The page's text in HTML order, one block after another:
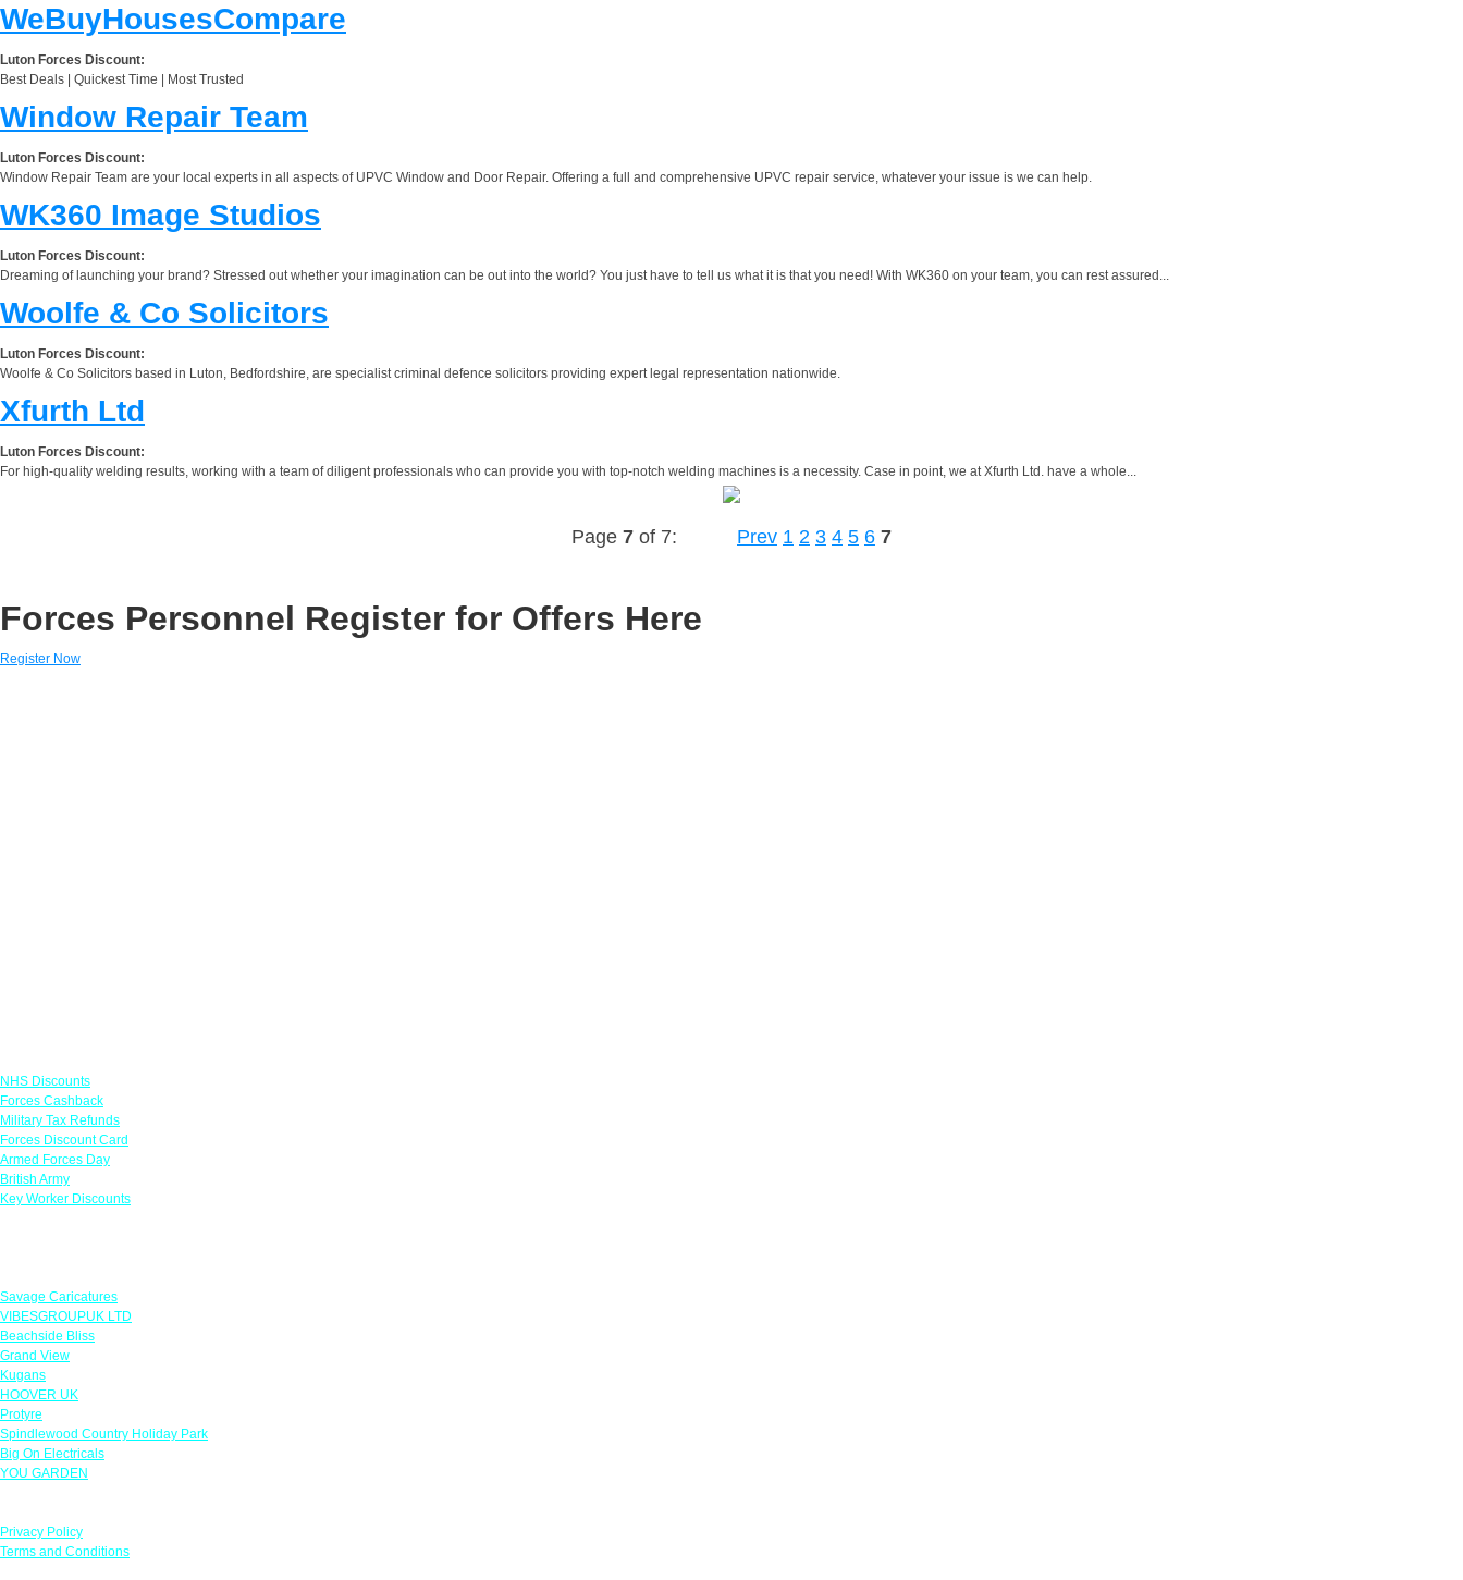
WeBuyHousesCompare
Luton Forces Discount:
Best Deals | Quickest Time | Most Trusted
Window Repair Team
Luton Forces Discount:
Window Repair Team are your local experts in all aspects of UPVC Window and Door Repair. Offering a full and comprehensive UPVC repair service, whatever your issue is we can help.
WK360 Image Studios
Luton Forces Discount:
Dreaming of launching your brand? Stressed out whether your imagination can be out into the world? You just have to tell us what it is that you need! With WK360 on your team, you can rest assured...
Woolfe & Co Solicitors
Luton Forces Discount:
Woolfe & Co Solicitors based in Luton, Bedfordshire, are specialist criminal defence solicitors providing expert legal representation nationwide.
Xfurth Ltd
Luton Forces Discount:
For high-quality welding results, working with a team of diligent professionals who can provide you with top-notch welding machines is a necessity. Case in point, we at Xfurth Ltd. have a whole...
Page 7 of 7: Prev 1 2 3 4 5 6 7
Forces Personnel Register for Offers Here
Register Now
NHS Discounts
Forces Cashback
Military Tax Refunds
Forces Discount Card
Armed Forces Day
British Army
Key Worker Discounts
Savage Caricatures
VIBESGROUPUK LTD
Beachside Bliss
Grand View
Kugans
HOOVER UK
Protyre
Spindlewood Country Holiday Park
Big On Electricals
YOU GARDEN
Privacy Policy
Terms and Conditions